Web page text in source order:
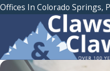
Offices In Colorado Springs,